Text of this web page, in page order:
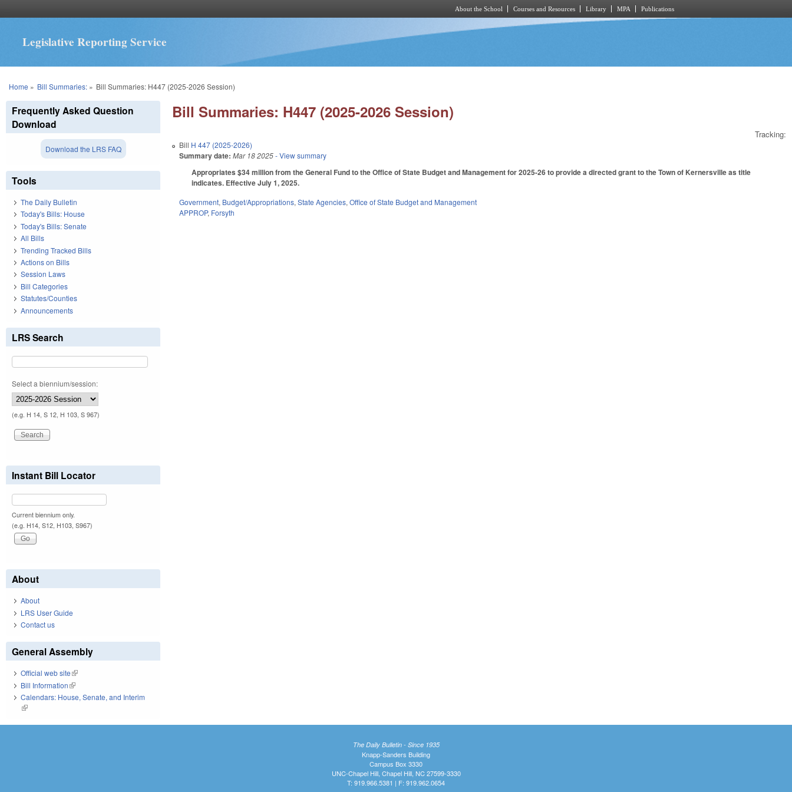
About the School Courses and Resources Library MPA Publications
Legislative Reporting Service
You are here
Home » Bill Summaries:» Bill Summaries: H447 (2025-2026 Session)
Bill Summaries: H447 (2025-2026 Session)
Tracking:
Bill H 447 (2025-2026)
Summary date: Mar 18 2025- View summary
Appropriates $34 million from the General Fund to the Office of State Budget and Management for 2025-26 to provide a directed grant to the Town of Kernersville as title
indicates. Effective July 1, 2025.
Government, Budget/Appropriations,State Agencies,Office of State Budget and Management
APPROP, Forsyth
Frequently Asked Question
Download
Download the LRS FAQ
Tools
The Daily Bulletin
Today's Bills: House
Today's Bills: Senate
All Bills
Trending Tracked Bills
Actions on Bills
Session Laws
Bill Categories
Statutes/Counties
Announcements
LRS Search
Select a biennium/session:
(e.g. H 14, S 12, H 103, S 967)
Instant Bill Locator
Current biennium only.
(e.g. H14, S12, H103, S967)
About
About
LRS User Guide
Contact us
General Assembly
Official web site(link is external)
Bill Information(link is external)
Calendars: House, Senate, and Interim
(link is external)
The Daily Bulletin - Since 1935
Knapp-Sanders Building
Campus Box 3330
UNC-Chapel Hill, Chapel Hill, NC 27599-3330
T: 919.966.5381 | F: 919.962.0654